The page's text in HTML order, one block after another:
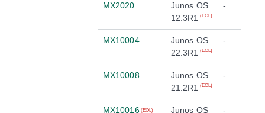
MX2020
Junos OS
12.3R1
(EOL)
-
MX10004
Junos OS
22.3R1
(EOL)
-
MX10008
Junos OS
21.2R1
(EOL)
-
MX10016 (EOL)
Junos OS
-